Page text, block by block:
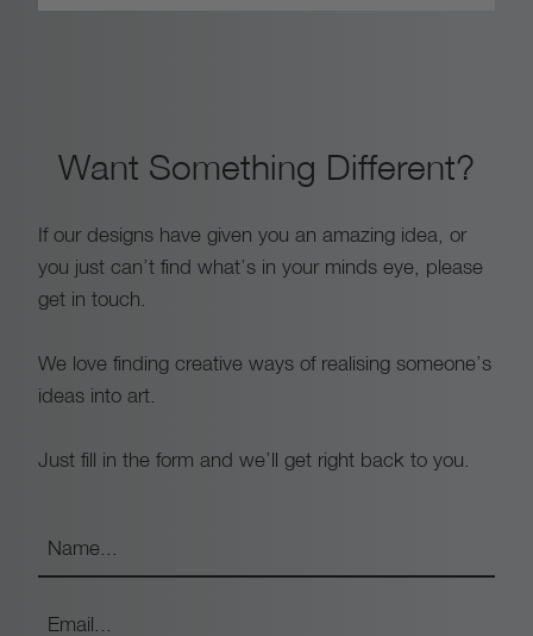
Want Something Different?
If our designs have given you an amazing idea, or
you just can’t find what’s in your minds eye, please
get in touch.
We love finding creative ways of realising someone’s
ideas into art.
Just fill in the form and we’ll get right back to you.